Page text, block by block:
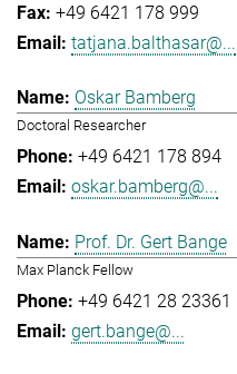
+49 6421 178 999
tatjana.balthasar@...
Oskar Bamberg
Doctoral Researcher
+49 6421 178 894
oskar.bamberg@...
Prof. Dr. Gert Bange
Max Planck Fellow
+49 6421 28 23361
gert.bange@...